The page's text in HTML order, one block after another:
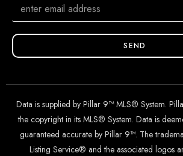
SEND
Data is supplied by Pillar 9™ MLS® System.
the copyright in its MLS® System. Data is
guaranteed accurate by Pillar 9™. The
Listing Service® and the associated logos